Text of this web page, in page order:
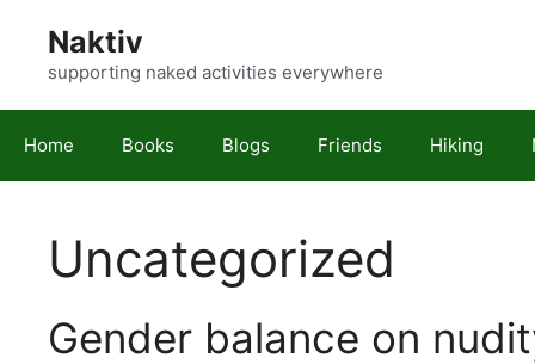
content
Naktiv
supporting naked activities everywhere
Home Books Blogs Friends Hiking
Uncategorized
Gender balance on